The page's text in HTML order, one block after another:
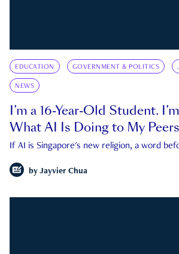
EDUCATION GOVERNMENT & POLITICS
NEWS
I’m a 16-Year-Old Student.
What AI Is Doing to My
If AI is Singapore's new religion, a word
by Jayvier Chua